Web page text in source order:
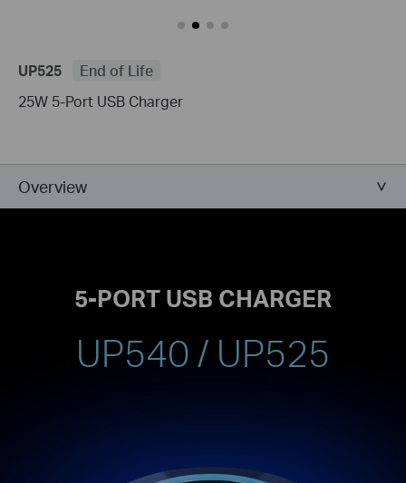
UP525
End of Life
25W 5-Port USB Charger
Overview
5-PORT USB CHARGER
UP540 / UP525